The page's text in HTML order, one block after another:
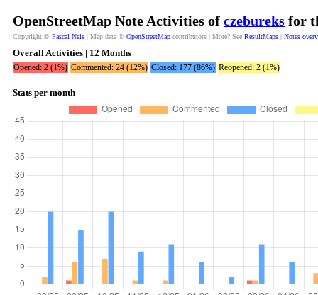
OpenStreetMap Note Activities of czebureks for
Copyright © Pascal Neis | Map data © OpenStreetMap contributors | More? See ResultMaps | Notes
Overall Activities | 12 Months
Opened: 2 (1%) Commented: 24 (12%) Closed: 177 (86%) Reopened: 2 (1%)
Stats per month